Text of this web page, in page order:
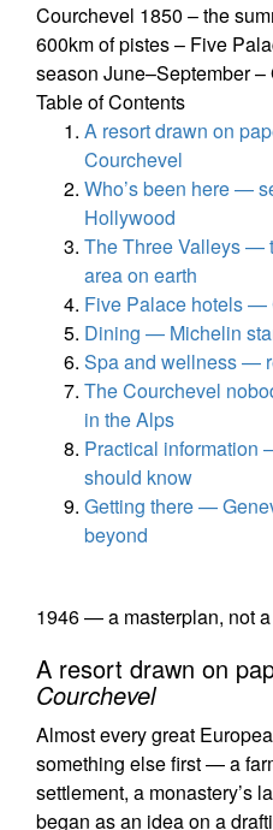
Courchevel 1850 – the
600km of pistes – Five
season June–September
Table of Contents
A resort drawn on
Courchevel
Who’s been here —
Hollywood
The Three Valleys —
area on earth
Five Palace hotels —
Dining — Michelin
Spa and wellness —
The Courchevel
in the Alps
Practical information
should know
Getting there —
beyond
1946 — a masterplan, not
A resort drawn on
Courchevel
Almost every great
something else first — a
settlement, a monastery’s
began as an idea on a